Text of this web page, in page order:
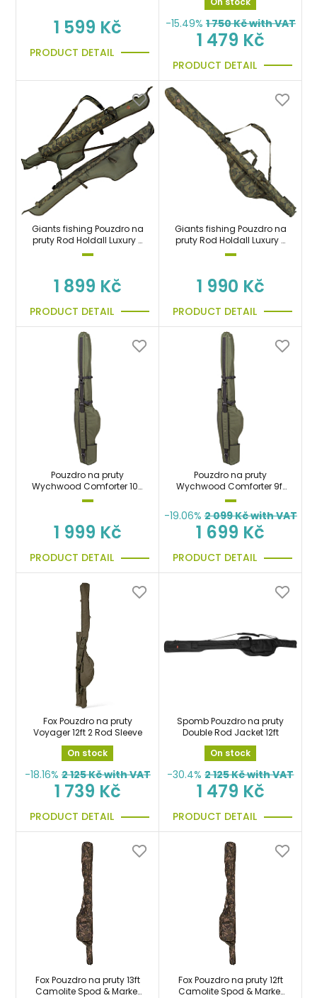
1 599 Kč
PRODUCT DETAIL
-15.49% 1 750Kč with VAT
1 479 Kč
PRODUCT DETAIL
Giants fishing Pouzdro na
pruty Rod Holdall Luxury 3
Rod 12ft (200cm
1 899 Kč
PRODUCT DETAIL
Giants fishing Pouzdro na
pruty Rod Holdall Luxury 2
Rod 10ft (170cm)
1 990 Kč
PRODUCT DETAIL
Pouzdro na pruty
Wychwood Comforter 10ft
Multi Rod Sleeve
1 999 Kč
PRODUCT DETAIL
Pouzdro na pruty
Wychwood Comforter 9ft
Multi Rod Sleeve
-19.06% 2 099Kč with VAT
1 699 Kč
PRODUCT DETAIL
Fox Pouzdro na pruty
Voyager 12ft 2 Rod Sleeve
On stock
-18.16% 2 125Kč with VAT
1 739 Kč
PRODUCT DETAIL
Spomb Pouzdro na pruty
Double Rod Jacket 12ft
On stock
-30.4% 2 125Kč with VAT
1 479 Kč
PRODUCT DETAIL
Fox Pouzdro na pruty 13ft
Camolite Spod & Marker
Fox Pouzdro na pruty 12ft
Camolite Spod & Marker